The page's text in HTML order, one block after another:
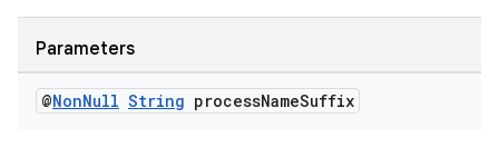
Parameters
@NonNull String processNameSuffix